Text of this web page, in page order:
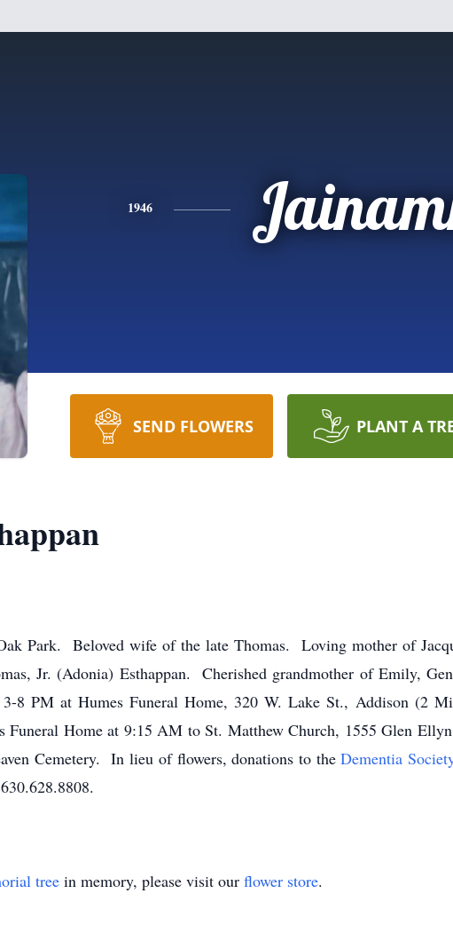
1946
SEND FLOWERS PLANT A
Park. Beloved wife of the late Thomas. Loving mother of
Jr. (Adonia) Esthappan. Cherished grandmother of Emily,
3-8 PM at Humes Funeral Home, 320 W. Lake St., Addison (2
Funeral Home at 9:15 AM to St. Matthew Church, 1555 Glen
Cemetery. In lieu of flowers, donations to theDementia
tree in memory, please visit our flower store.